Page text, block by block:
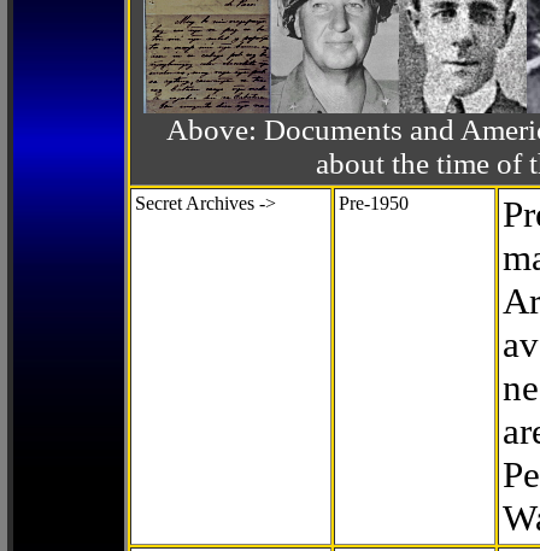
Above: Documents and
about the time of
Secret Archives -> Pre-1950